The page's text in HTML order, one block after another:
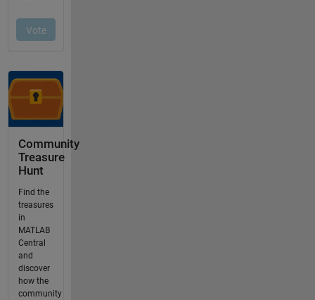
Community
Treasure
Hunt
Find the
treasures
in
MATLAB
Central
and
discover
how the
community